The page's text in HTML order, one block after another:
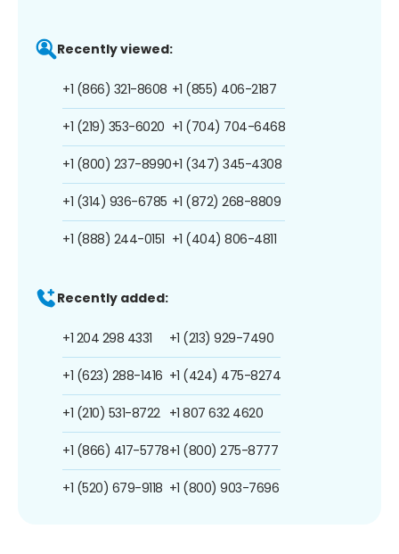
Recently viewed:
+1 (866) 321-8608
+1 (219) 353-6020
+1 (800) 237-8990
+1 (314) 936-6785
+1 (888) 244-0151
+1 (855) 406-2187
+1 (704) 704-6468
+1 (347) 345-4308
+1 (872) 268-8809
+1 (404) 806-4811
Recently added:
+1 204 298 4331
+1 (623) 288-1416
+1 (210) 531-8722
+1 (866) 417-5778
+1 (520) 679-9118
+1 (213) 929-7490
+1 (424) 475-8274
+1 807 632 4620
+1 (800) 275-8777
+1 (800) 903-7696